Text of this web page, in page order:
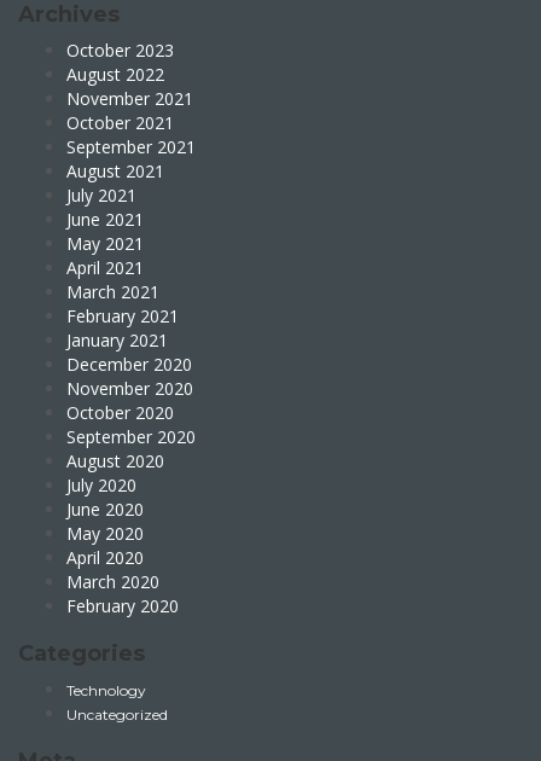
Archives
October 2023
August 2022
November 2021
October 2021
September 2021
August 2021
July 2021
June 2021
May 2021
April 2021
March 2021
February 2021
January 2021
December 2020
November 2020
October 2020
September 2020
August 2020
July 2020
June 2020
May 2020
April 2020
March 2020
February 2020
Categories
Technology
Uncategorized